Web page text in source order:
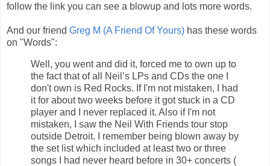
follow the link you can see a blowup and lots more words.
And our friend Greg M (A Friend Of Yours) has these words
on "Words":
Well, you went and did it, forced me to own up to
the fact that of all Neil’s LPs and CDs the one I
don't own is Red Rocks. If I'm not mistaken, I had
it for about two weeks before it got stuck in a CD
player and I never replaced it. Also if I'm not
mistaken, I saw the Neil With Friends tour stop
outside Detroit. I remember being blown away by
the set list which included at least two or three
songs I had never heard before in 30+ concerts (